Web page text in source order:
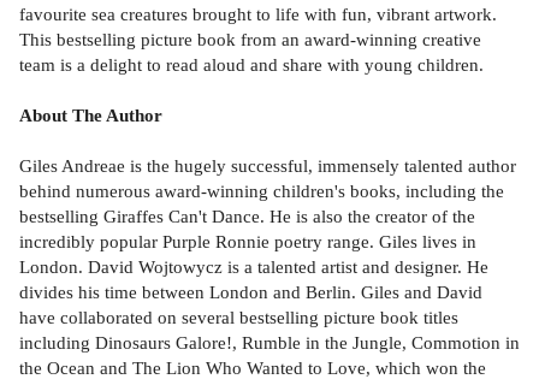
favourite sea creatures brought to life with fun, vibrant artwork.
This bestselling picture book from an award-winning creative
team is a delight to read aloud and share with young children.
About The Author
Giles Andreae is the hugely successful, immensely talented author
behind numerous award-winning children's books, including the
bestselling Giraffes Can't Dance. He is also the creator of the
incredibly popular Purple Ronnie poetry range. Giles lives in
London. David Wojtowycz is a talented artist and designer. He
divides his time between London and Berlin. Giles and David
have collaborated on several bestselling picture book titles
including Dinosaurs Galore!, Rumble in the Jungle, Commotion in
the Ocean and The Lion Who Wanted to Love, which won the